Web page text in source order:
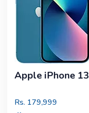
Apple iPhone 13
Rs. 179,999